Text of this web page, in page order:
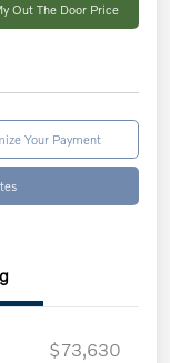
Out The Door Price
Your Payment
$73,630